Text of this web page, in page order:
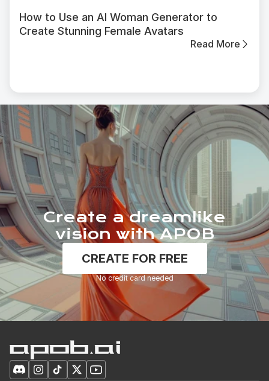
How to Use an AI Woman Generator to
Create Stunning Female Avatars
Read More
Create a dreamlike
vision with APOB
CREATE FOR FREE
No credit card needed